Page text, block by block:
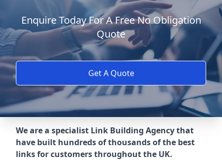
Enquire Today For A Free No Obligation
Quote
Get A Quote
We are a specialist Link Building Agency that
have built hundreds of thousands of the best
links for customers throughout the UK.